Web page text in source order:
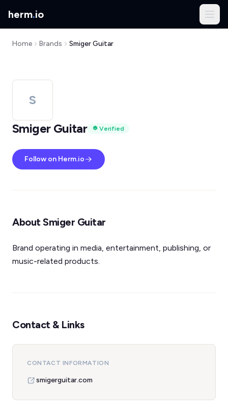
herm.io
Home Brands Smiger Guitar
S
Smiger Guitar
Verified
Follow on Herm.io
About Smiger Guitar
Brand operating in media, entertainment, publishing, or
music-related products.
Contact & Links
CONTACT INFORMATION
smigerguitar.com